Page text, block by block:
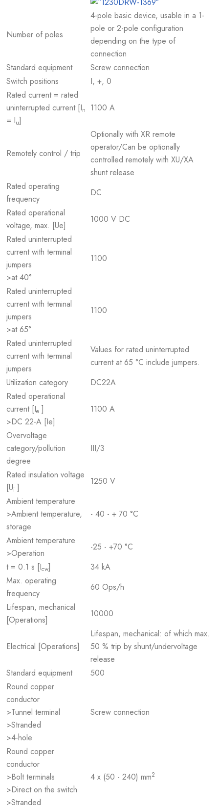
Number of poles
4-pole basic device, usable in a 1-
pole or 2-pole configuration
depending on the type of
connection
Standard equipment
Screw connection
Switch positions
I, +, 0
Rated current = rated
uninterrupted current [In
= Iu]
1100 A
Remotely control / trip
Optionally with XR remote
operator/Can be optionally
controlled remotely with XU/XA
shunt release
Rated operating
frequency
DC
Rated operational
voltage, max. [Ue]
1000 V DC
Rated uninterrupted
current with terminal
jumpers
>at 40°
1100
Rated uninterrupted
current with terminal
jumpers
>at 65°
1100
Rated uninterrupted
current with terminal
jumpers
Values for rated uninterrupted
current at 65 °C include jumpers.
Utilization category
DC22A
Rated operational
current [Ie ]
>DC 22-A [Ie]
1100 A
Overvoltage
category/pollution
degree
III/3
Rated insulation voltage
[Ui ]
1250 V
Ambient temperature
>Ambient temperature,
storage
- 40 - + 70 °C
Ambient temperature
>Operation
-25 - +70 °C
t = 0.1 s [Icw]
34 kA
Max. operating
frequency
60 Ops/h
Lifespan, mechanical
[Operations]
10000
Electrical [Operations]
Lifespan, mechanical: of which max.
50 % trip by shunt/undervoltage
release
Standard equipment
500
Round copper
conductor
>Tunnel terminal
>Stranded
>4-hole
Screw connection
Round copper
conductor
>Bolt terminals
>Direct on the switch
>Stranded
4 x (50 - 240) mm2